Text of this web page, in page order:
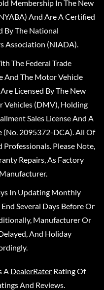
Membership In The New
And Are A Certified
By The National
Association (NIADA).
The Federal Trade
And The Motor Vehicle
Licensed By The New
Vehicles (DMV), Holding
Sales License And A
(No. 2095372-DCA). All Of
Please Note,
Repairs, As Factory
In Updating Monthly
Several Days Before Or
Manufacturer Or
And Holiday
A DealerRater Rating Of
And Reviews.